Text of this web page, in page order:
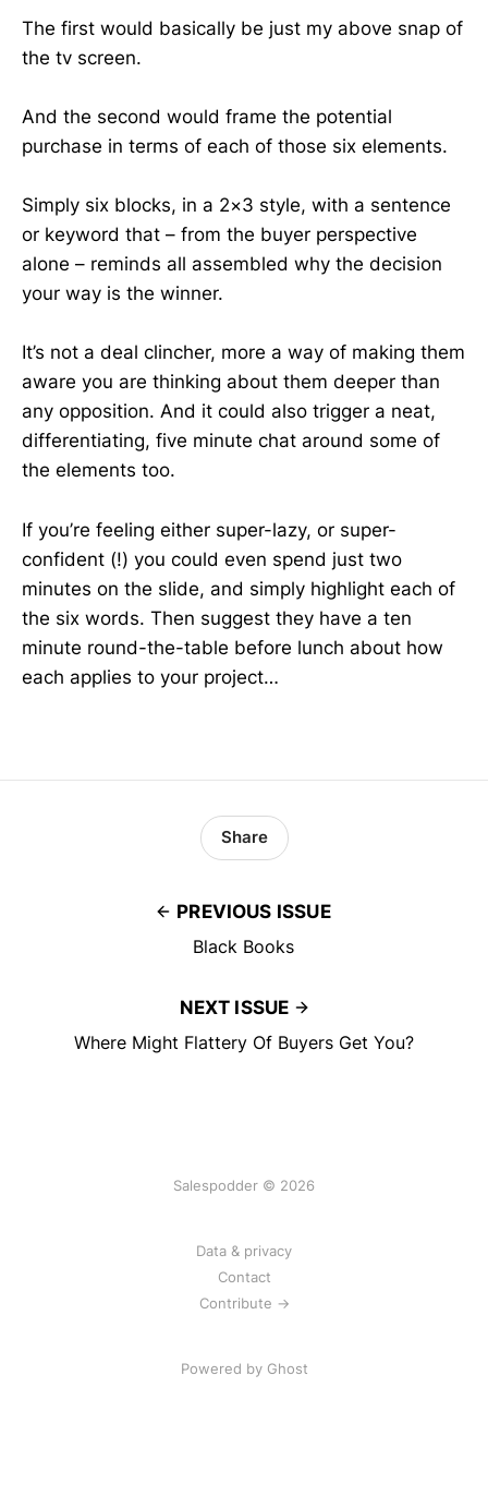
The first would basically be just my above snap of
the tv screen.
And the second would frame the potential
purchase in terms of each of those six elements.
Simply six blocks, in a 2×3 style, with a sentence
or keyword that – from the buyer perspective
alone – reminds all assembled why the decision
your way is the winner.
It’s not a deal clincher, more a way of making them
aware you are thinking about them deeper than
any opposition. And it could also trigger a neat,
differentiating, five minute chat around some of
the elements too.
If you’re feeling either super-lazy, or super-
confident (!) you could even spend just two
minutes on the slide, and simply highlight each of
the six words. Then suggest they have a ten
minute round-the-table before lunch about how
each applies to your project…
PREVIOUS ISSUE
Black Books
Share
NEXT ISSUE
Where Might Flattery Of Buyers Get You?
Salespodder © 2026
Data & privacy
Contact
Contribute →
Powered by Ghost